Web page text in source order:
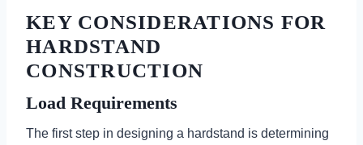
KEY CONSIDERATIONS FOR
HARDSTAND
CONSTRUCTION
Load Requirements
The first step in designing a hardstand is determining